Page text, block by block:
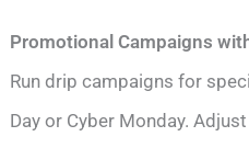
Promotional Campaigns
Run drip campaigns for
Day or Cyber Monday.